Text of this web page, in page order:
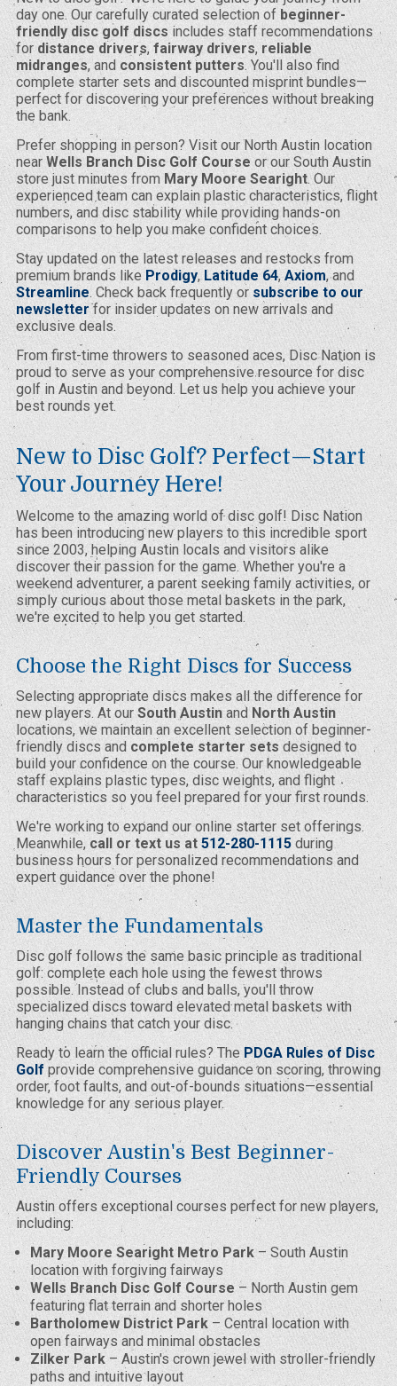
day one. Our carefully curated selection of beginner-
friendly disc golf discsincludes staff recommendations
fordistance drivers,fairway drivers,reliable
midranges, and consistent putters. You'll also find
complete starter sets and discounted misprint bundles—
perfect for discovering your preferences without breaking
the bank.
Prefer shopping in person? Visit our North Austin location
nearWells Branch Disc Golf Course or our South Austin
store just minutes from Mary Moore Searight. Our
experienced team can explain plastic characteristics, flight
numbers, and disc stability while providing hands-on
comparisons to help you make confident choices.
Stay updated on the latest releases and restocks from
premium brands like Prodigy,Latitude 64,Axiom, and
Streamline. Check back frequently or subscribe to our
newsletterfor insider updates on new arrivals and
exclusive deals.
From first-time throwers to seasoned aces, Disc Nation is
proud to serve as your comprehensive resource for disc
golf in Austin and beyond. Let us help you achieve your
best rounds yet.
New to Disc Golf? Perfect—Start
Your Journey Here!
Welcome to the amazing world of disc golf! Disc Nation
has been introducing new players to this incredible sport
since 2003, helping Austin locals and visitors alike
discover their passion for the game. Whether you're a
weekend adventurer, a parent seeking family activities, or
simply curious about those metal baskets in the park,
we're excited to help you get started.
Choose the Right Discs for Success
Selecting appropriate discs makes all the difference for
new players. At our South Austinand North Austin
locations, we maintain an excellent selection of beginner-
friendly discs and complete starter sets designed to
build your confidence on the course. Our knowledgeable
staff explains plastic types, disc weights, and flight
characteristics so you feel prepared for your first rounds.
We're working to expand our online starter set offerings.
Meanwhile, call or text us at512-280-1115during
business hours for personalized recommendations and
expert guidance over the phone!
Master the Fundamentals
Disc golf follows the same basic principle as traditional
golf: complete each hole using the fewest throws
possible. Instead of clubs and balls, you'll throw
specialized discs toward elevated metal baskets with
hanging chains that catch your disc.
Ready to learn the official rules? ThePDGA Rules of Disc
Golf provide comprehensive guidance on scoring, throwing
order, foot faults, and out-of-bounds situations—essential
knowledge for any serious player.
Discover Austin's Best Beginner-
Friendly Courses
Austin offers exceptional courses perfect for new players,
including:
Mary Moore Searight Metro Park– South Austin
location with forgiving fairways
Wells Branch Disc Golf Course– North Austin gem
featuring flat terrain and shorter holes
Bartholomew District Park– Central location with
open fairways and minimal obstacles
Zilker Park– Austin's crown jewel with stroller-friendly
paths and intuitive layout